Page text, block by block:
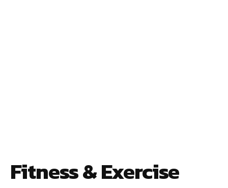
Fitness & Exercise